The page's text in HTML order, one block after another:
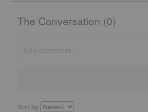
The Conversation (0)
Sort by